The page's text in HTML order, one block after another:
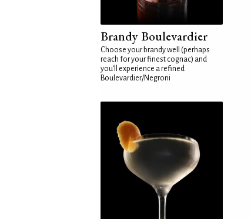
Brandy Boulevardier
Choose your brandy well (perhaps
reach for your finest cognac) and
you'll experience a refined
Boulevardier/Negroni